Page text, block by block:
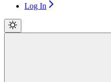
Log In